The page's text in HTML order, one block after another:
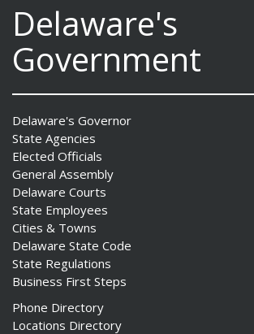
Delaware's
Government
Delaware's Governor
State Agencies
Elected Officials
General Assembly
Delaware Courts
State Employees
Cities & Towns
Delaware State Code
State Regulations
Business First Steps
Phone Directory
Locations Directory